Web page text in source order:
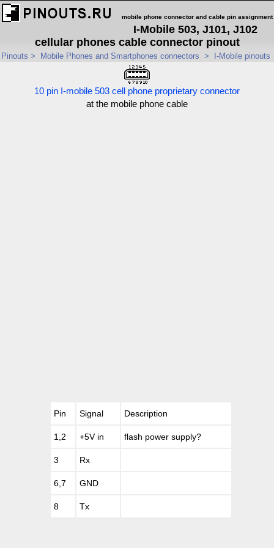
mobile phone connector and cable pin assignment
I-Mobile 503, J101, J102
cellular phones cable connector pinout
Pinouts > Mobile Phones and Smartphones connectors > I-Mobile pinouts
10 pin I-mobile 503 cell phone proprietary connector
at the mobile phone cable
Pin Signal Description
1,2 +5V in flash power supply?
3 Rx
6,7 GND
8 Tx